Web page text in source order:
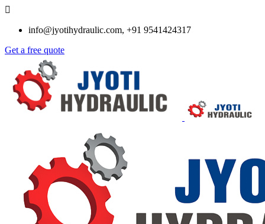
info@jyotihydraulic.com, +91 9541424317
Get a free quote